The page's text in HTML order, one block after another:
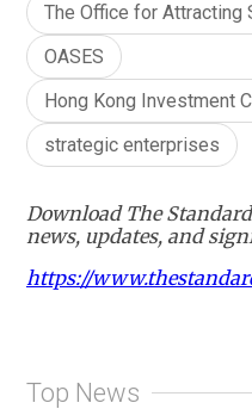
The Office for Attracting
OASES
Hong Kong Investment
strategic enterprises
Download The
news, updates, and
https://
Top News